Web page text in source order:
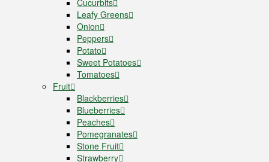
Leafy Greens
Onion
Peppers
Potato
Sweet Potatoes
Tomatoes
Fruit
Blackberries
Blueberries
Peaches
Pomegranates
Stone Fruit
Strawberry